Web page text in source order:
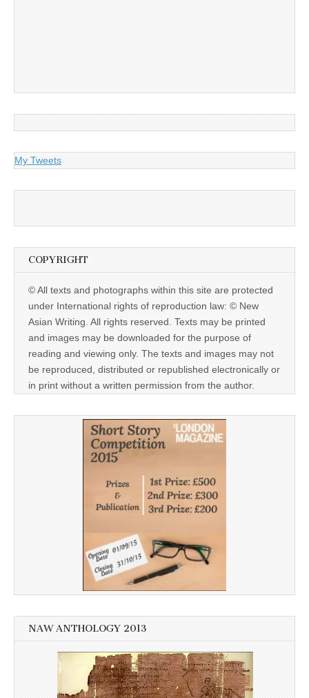
My Tweets
COPYRIGHT
© All texts and photographs within this site are protected
under International rights of reproduction law: © New
Asian Writing. All rights reserved. Texts may be printed
and images may be downloaded for the purpose of
reading and viewing only. The texts and images may not
be reproduced, distributed or republished electronically or
in print without a written permission from the author.
NAW ANTHOLOGY 2013